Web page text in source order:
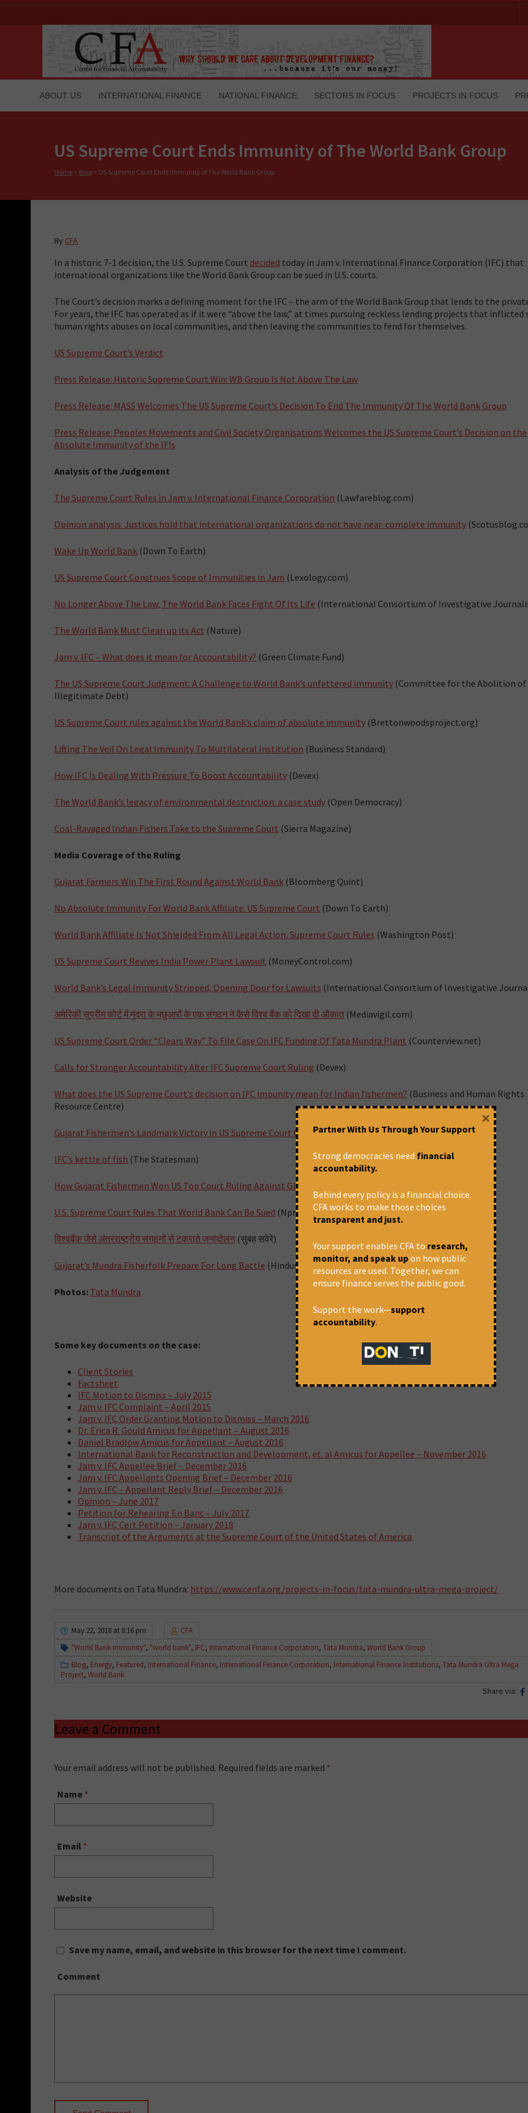
ABOUT US INTERNATIONAL FINANCE NATIONAL FINANCE SECTORS IN FOCUS PROJECTS IN FOCUS
US Supreme Court Ends Immunity of The World Bank Group
Home > Blog > US Supreme Court Ends Immunity of The World Bank Group
By CFA
In a historic 7-1 decision, the U.S. Supreme Court decided today in Jam v. International Finance Corporation (IFC) that
international organizations like the World Bank Group can be sued in U.S. courts.
The Court’s decision marks a defining moment for the IFC – the arm of the World Bank Group that lends to the
For years, the IFC has operated as if it were “above the law,” at times pursuing reckless lending projects that inflicted
human rights abuses on local communities, and then leaving the communities to fend for themselves.
US Supreme Court’s Verdict
Press Release: Historic Supreme Court Win: WB Group Is Not Above The Law
Press Release: MASS Welcomes The US Supreme Court’s Decision To End The Immunity Of The World Bank Group
Press Release: Peoples Movements and Civil Society Organisations Welcomes the US Supreme Court’s Decision on the
Absolute Immunity of the IFIs
Analysis of the Judgement
The Supreme Court Rules in Jam v. International Finance Corporation (Lawfareblog.com)
Opinion analysis: Justices hold that international organizations do not have near-complete immunity
Wake Up World Bank (Down To Earth)
US Supreme Court Construes Scope of Immunities in Jam (Lexology.com)
No Longer Above The Law, The World Bank Faces Fight Of Its Life (International Consortium of Investigative
The World Bank Must Clean up its Act (Nature)
Jam v. IFC – What does it mean for Accountability? (Green Climate Fund)
The US Supreme Court Judgment: A Challenge to World Bank’s unfettered immunity (Committee for the Abolition of
Illegitimate Debt)
US Supreme Court rules against the World Bank’s claim of absolute immunity (Brettonwoodsproject.org)
Lifting The Veil On Legal Immunity To Multilateral Institution (Business Standard)
How IFC Is Dealing With Pressure To Boost Accountability (Devex)
The World Bank’s legacy of environmental destruction: a case study (Open Democracy)
Coal-Ravaged Indian Fishers Take to the Supreme Court (Sierra Magazine)
Media Coverage of the Ruling
Gujarat Farmers Win The First Round Against World Bank (Bloomberg Quint)
No Absolute Immunity For World Bank Affiliate: US Supreme Court (Down To Earth)
World Bank Affiliate Is Not Shielded From All Legal Action, Supreme Court Rules (Washington Post)
US Supreme Court Revives India Power Plant Lawsuit (MoneyControl.com)
World Bank’s Legal Immunity Stripped, Opening Door for Lawsuits (International Consortium of Investigative
अमेरिकी सुप्रीम कोर्ट में मुंद्रा के मछुआरों के एक संगठन ने कैसे विश्‍व बैंक को दिखा दी औकात (Mediavigil.com)
US Supreme Court Order “Clears Way” To File Case On IFC Funding Of Tata Mundra Plant (Counterview.net)
Calls for Stronger Accountability After IFC Supreme Court Ruling (Devex)
What does the US Supreme Court’s decision on IFC impunity mean for Indian fishermen? (Business and Human Rights
Resource Centre)
Gujarat Fishermen’s Landmark Victory in US Supreme Court Goes Unreported in Indian Media(The Wire)
IFC’s kettle of fish (The Statesman)
How Gujarat Fishermen Won US Top Court Ruling Against Global Funding Agency
U.S. Supreme Court Rules That World Bank Can Be Sued (Npr.org)
विश्वबैंक जैसे अंतरराष्ट्रीय संगठनों से टकराते जनांदोलन (सुबह सवेरे)
Gujarat’s Mundra Fisherfolk Prepare For Long Battle (Hindustan Times)
Photos: Tata Mundra
Some key documents on the case:
Client Stories
Factsheet
IFC Motion to Dismiss – July 2015
Jam v. IFC Complaint – April 2015
Jam v. IFC Order Granting Motion to Dismiss – March 2016
Dr. Erica R. Gould Amicus for Appellant – August 2016
Daniel Bradlow Amicus for Appellant – August 2016
International Bank for Reconstruction and Development, et. al Amicus for Appellee – November 2016
Jam v. IFC Appellee Brief – December 2016
Jam v. IFC Appellants Opening Brief – December 2016
Jam v. IFC – Appellant Reply Brief – December 2016
Opinion – June 2017
Petition for Rehearing En Banc – July 2017
Jam v. IFC Cert Petition – January 2018
Transcript of the Arguments at the Supreme Court of the United States of America
More documents on Tata Mundra: https://www.cenfa.org/projects-in-focus/tata-mundra-ultra-mega-project/
May 22, 2018 at 8:16 pm
CFA
"World Bank immunity", "world bank", IFC, International Finance Corporation, Tata Mundra, World Bank Group
Blog, Energy, Featured, International Finance, International Finance Corporation, International Finance Institutions, Tata Mundra Ultra Mega
Project, World Bank
Share via:
Leave a Comment
Your email address will not be published. Required fields are marked *
Name *
Email *
Website
Save my name, email, and website in this browser for the next time I comment.
Comment
Partner With Us Through Your Support
Strong democracies need financial
accountability.
Behind every policy is a financial choice.
CFA works to make those choices
transparent and just.
Your support enables CFA to research,
monitor, and speak upon how public
resources are used. Together, we can
ensure finance serves the public good.
Support the work—support
accountability.
×